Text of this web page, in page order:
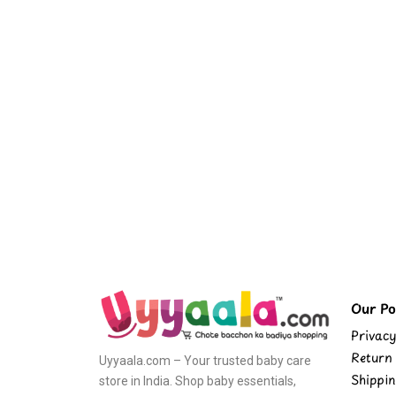
Uyyaala.com – Your trusted baby care
store in India. Shop baby essentials,
Our
Return